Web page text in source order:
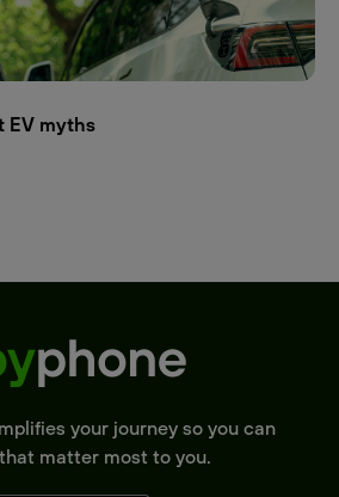
EV myths
your journey so you can
matter most to you.